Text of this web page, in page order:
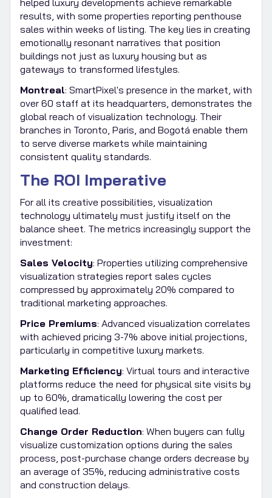
results, with some properties reporting penthouse
sales within weeks of listing. The key lies in creating
emotionally resonant narratives that position
buildings not just as luxury housing but as
gateways to transformed lifestyles.
Montreal: SmartPixel's presence in the market, with
over 60 staff at its headquarters, demonstrates the
global reach of visualization technology. Their
branches in Toronto, Paris, and Bogotá enable them
to serve diverse markets while maintaining
consistent quality standards.
The ROI Imperative
For all its creative possibilities, visualization
technology ultimately must justify itself on the
balance sheet. The metrics increasingly support the
investment:
Sales Velocity: Properties utilizing comprehensive
visualization strategies report sales cycles
compressed by approximately 20% compared to
traditional marketing approaches.
Price Premiums: Advanced visualization correlates
with achieved pricing 3-7% above initial projections,
particularly in competitive luxury markets.
Marketing Efficiency: Virtual tours and interactive
platforms reduce the need for physical site visits by
up to 60%, dramatically lowering the cost per
qualified lead.
Change Order Reduction: When buyers can fully
visualize customization options during the sales
process, post-purchase change orders decrease by
an average of 35%, reducing administrative costs
and construction delays.